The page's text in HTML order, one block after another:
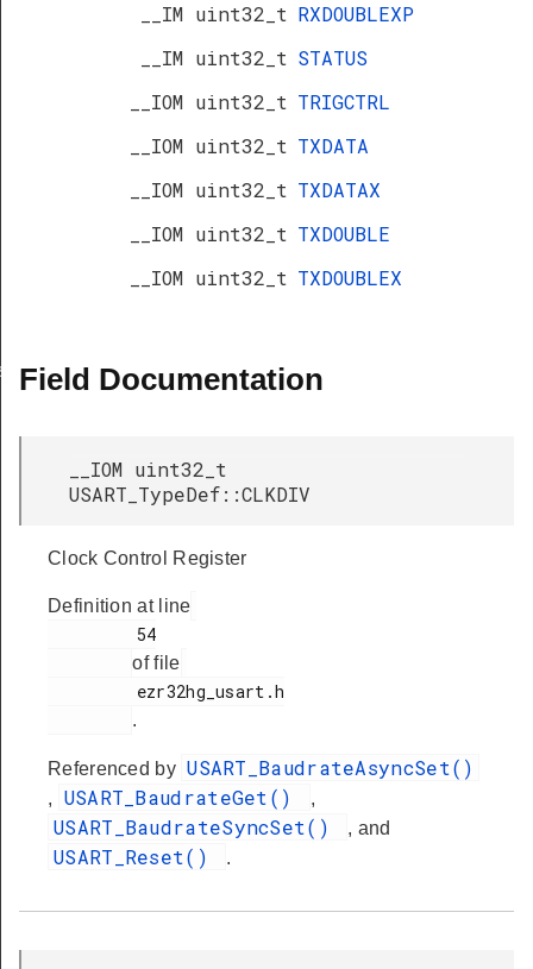
__IM uint32_t RXDOUBLEXP
__IM uint32_t STATUS
__IOM uint32_t TRIGCTRL
__IOM uint32_t TXDATA
__IOM uint32_t TXDATAX
__IOM uint32_t TXDOUBLE
__IOM uint32_t TXDOUBLEX
Field Documentation
__IOM uint32_t
USART_TypeDef::CLKDIV
Clock Control Register
Definition at line
of file
.
Referenced by USART_BaudrateAsyncSet()
, USART_BaudrateGet() ,
USART_BaudrateSyncSet() , and
USART_Reset() .